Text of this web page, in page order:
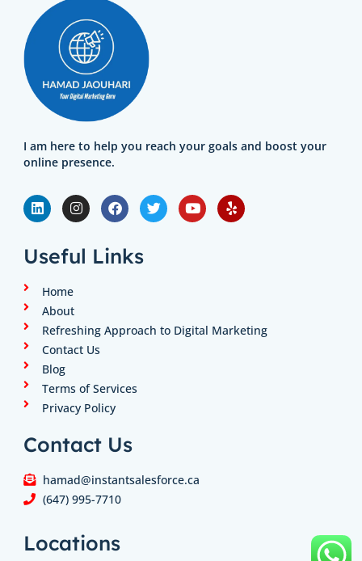
I am here to help you reach your goals and boost your
online presence.
L
i
n
e
d
n
I
n
s
a
g
F
a
c
o
T
w
i
Y
o
u
Y
e
l
Useful Links
Home
About
Refreshing Approach to Digital Marketing
Contact Us
Blog
Terms of Services
Privacy Policy
Contact Us
hamad@instantsalesforce.ca
(647) 995-7710
Locations